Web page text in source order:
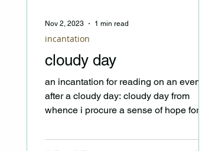
cloudy day
an incantation for reading on an
after a cloudy day: cloudy day from
whence i procure a sense of hope for
incantation
Nov 2, 2023 1 min read